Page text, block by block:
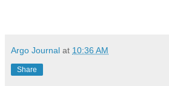
Argo Journal at 10:36 AM
Share